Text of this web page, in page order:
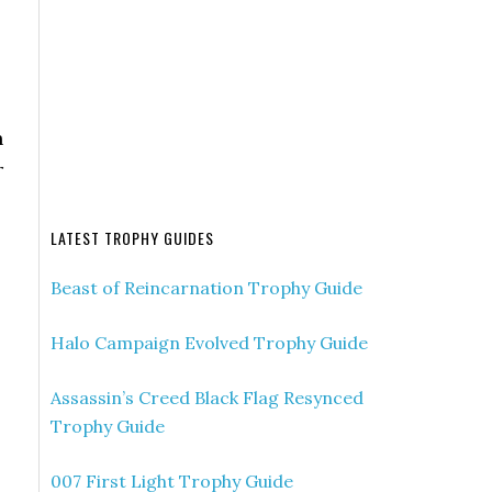
LATEST TROPHY GUIDES
Beast of Reincarnation Trophy Guide
Halo Campaign Evolved Trophy Guide
Assassin’s Creed Black Flag Resynced
Trophy Guide
007 First Light Trophy Guide